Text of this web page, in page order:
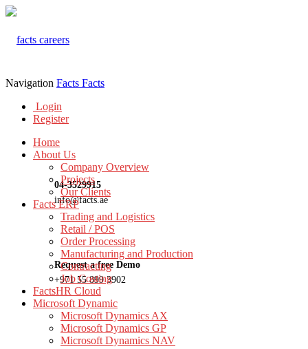
04-3529915
info@facts.ae
Request a free Demo
+971 55 899 3902
Navigation Facts Facts
Login
Register
Home
About Us
Company Overview
Projects
Our Clients
Facts ERP
Trading and Logistics
Retail / POS
Order Processing
Manufacturing and Production
Contracting
Job Costing
FactsHR Cloud
Microsoft Dynamic
Microsoft Dynamics AX
Microsoft Dynamics GP
Microsoft Dynamics NAV